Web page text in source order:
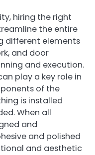
hiring the right
the entire
different elements
and door
and execution.
play a key role in
of the
is installed
When all
and
and polished
and aesthetic